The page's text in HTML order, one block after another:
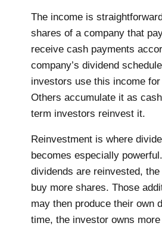
The income is
shares of a company that
receive cash payments
company’s dividend
investors use this income
Others accumulate it as
term investors reinvest it.
Reinvestment is where
becomes especially
dividends are reinvested,
buy more shares. Those
may then produce their own
time, the investor owns